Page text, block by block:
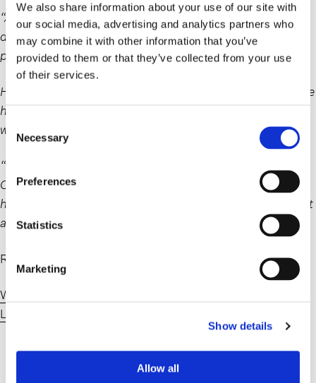
We also share information about your use of our site with
our social media, advertising and analytics partners who
may combine it with other information that you’ve
provided to them or that they’ve collected from your use
of their services.
Selection
Necessary
Preferences
Statistics
Marketing
Show details
Allow all
“Absent some contractual obligation, it is the employer’s
decision as to whether a job should or should not be
performed remotely,” Camacho Moran said.
However, said Camacho Moran, just because an employee
has an illness or a disability “does not mean that remote
work is the appropriate accommodation.”
“They don’t get to choose their accommodation,” said
Camacho Moran. “They must be accommodated if they
have a disability that requires accommodation, but it’s not
a choice as to which accommodation.”
Read the article here:
Workers Angry About RTO Orders Basically Have No
Legal Way to Fight It – Business Insider